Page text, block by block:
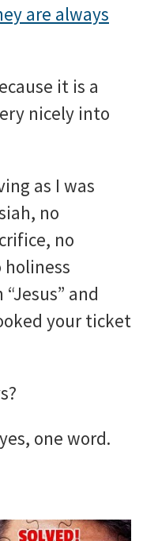
are always
it is a
nicely into
as I was
no
no
and
your ticket
one word.